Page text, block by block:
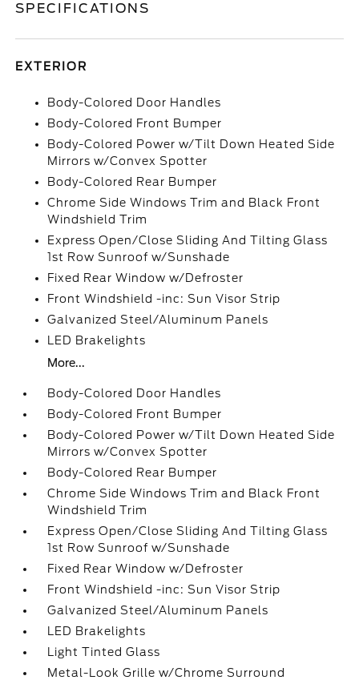
SPECIFICATIONS
EXTERIOR
Body-Colored Door Handles
Body-Colored Front Bumper
Body-Colored Power w/Tilt Down Heated Side
Mirrors w/Convex Spotter
Body-Colored Rear Bumper
Chrome Side Windows Trim and Black Front
Windshield Trim
Express Open/Close Sliding And Tilting Glass
1st Row Sunroof w/Sunshade
Fixed Rear Window w/Defroster
Front Windshield -inc: Sun Visor Strip
Galvanized Steel/Aluminum Panels
LED Brakelights
More...
Body-Colored Door Handles
Body-Colored Front Bumper
Body-Colored Power w/Tilt Down Heated Side
Mirrors w/Convex Spotter
Body-Colored Rear Bumper
Chrome Side Windows Trim and Black Front
Windshield Trim
Express Open/Close Sliding And Tilting Glass
1st Row Sunroof w/Sunshade
Fixed Rear Window w/Defroster
Front Windshield -inc: Sun Visor Strip
Galvanized Steel/Aluminum Panels
LED Brakelights
Light Tinted Glass
Metal-Look Grille w/Chrome Surround